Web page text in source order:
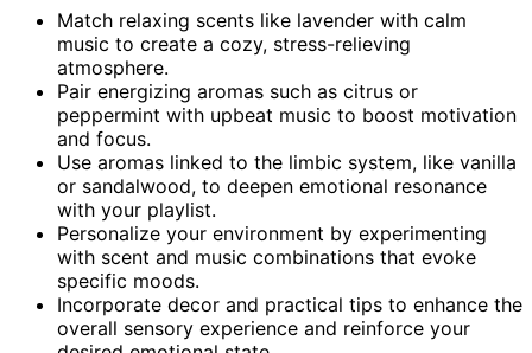
Match relaxing scents like lavender with calm
music to create a cozy, stress-relieving
atmosphere.
Pair energizing aromas such as citrus or
peppermint with upbeat music to boost motivation
and focus.
Use aromas linked to the limbic system, like vanilla
or sandalwood, to deepen emotional resonance
with your playlist.
Personalize your environment by experimenting
with scent and music combinations that evoke
specific moods.
Incorporate decor and practical tips to enhance the
overall sensory experience and reinforce your